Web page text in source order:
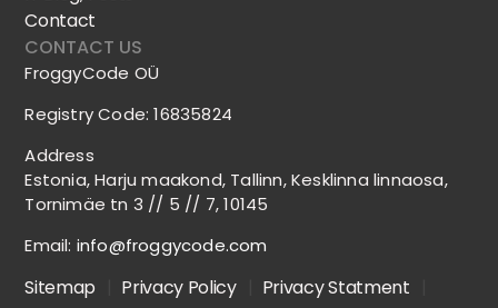
Contact
CONTACT US
FroggyCode OÜ
Registry Code: 16835824
Address
Estonia, Harju maakond, Tallinn, Kesklinna linnaosa,
Tornimäe tn 3 // 5 // 7, 10145
Email: info@froggycode.com
Sitemap Privacy Policy Privacy Statment